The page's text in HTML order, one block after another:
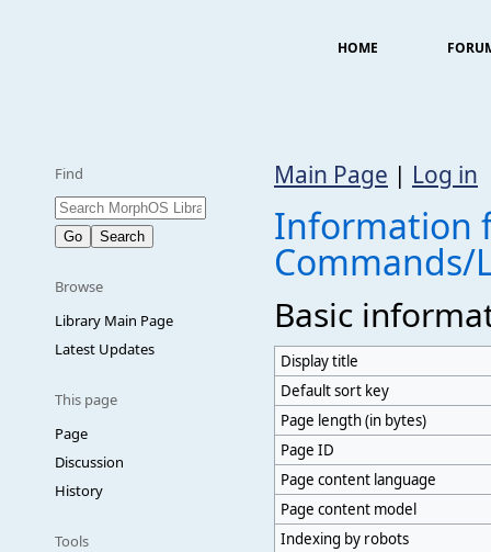
HOME
Find
Browse
Library Main Page
Latest Updates
This page
Page
Discussion
History
Tools
Main Page | Log in
Information
Commands/
Basic
Display title
Default sort key
Page length (in bytes)
Page ID
Page content language
Page content model
Indexing by robots